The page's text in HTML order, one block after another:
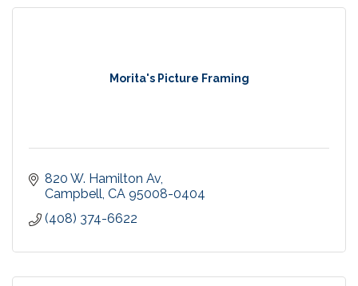
Morita's Picture Framing
820 W. Hamilton Av
Campbell CA 95008-0404
(408) 374-6622